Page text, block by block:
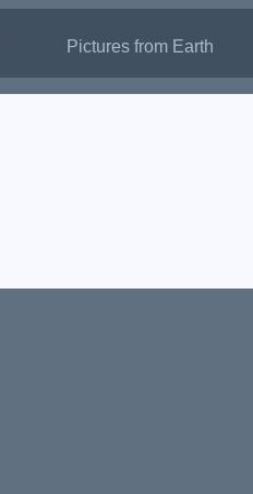
Pictures from Earth